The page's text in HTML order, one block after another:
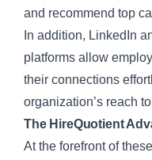
and recommend top
In addition, LinkedIn
platforms allow
their connections
organization’s reach
The HireQuotient
At the forefront of